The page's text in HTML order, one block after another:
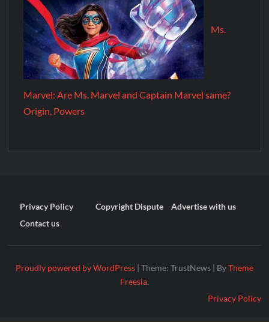
Ms.
Marvel: Are Ms. Marvel and Captain Marvel same?
Origin, Powers
Privacy Policy Copyright Dispute
Advertise with us
Contact us
Proudly powered by WordPress | Theme: TrustNews | ByTheme
Freesia.
Privacy Policy